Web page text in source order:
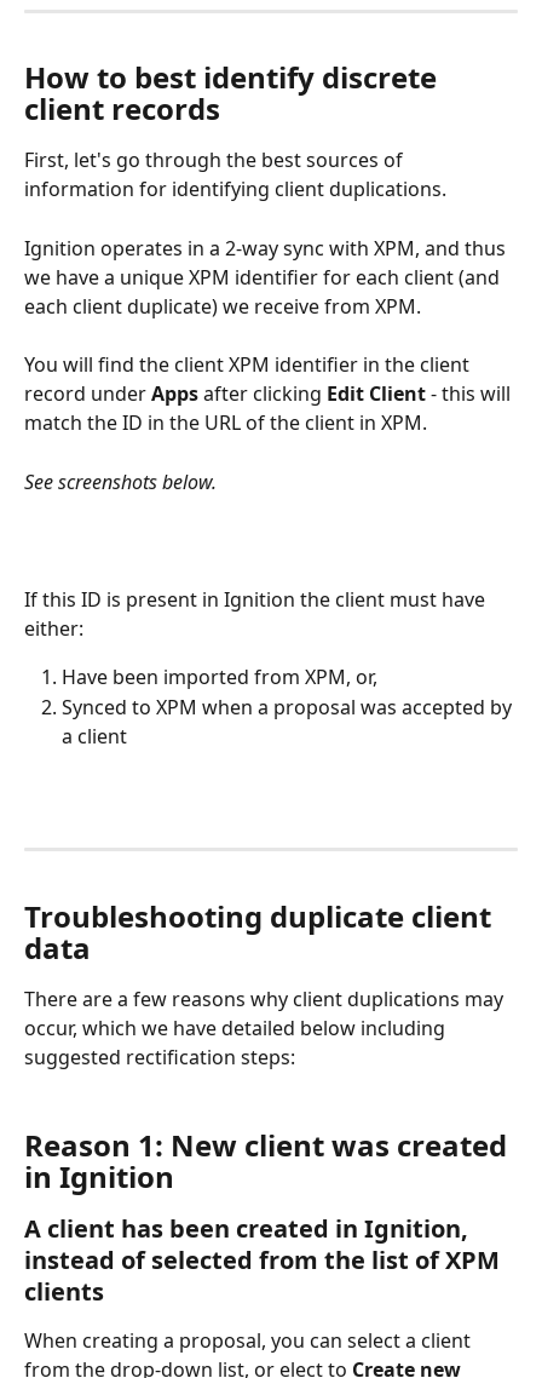
How to best identify discrete
client records
First, let's go through the best sources of
information for identifying client duplications.
Ignition operates in a 2-way sync with XPM, and thus
we have a unique XPM identifier for each client (and
each client duplicate) we receive from XPM.
You will find the client XPM identifier in the client
record under Apps after clicking Edit Client - this will
match the ID in the URL of the client in XPM.
See screenshots below.
If this ID is present in Ignition the client must have
either:
Have been imported from XPM, or,
Synced to XPM when a proposal was accepted by
a client
Troubleshooting duplicate client
data
There are a few reasons why client duplications may
occur, which we have detailed below including
suggested rectification steps:
Reason 1: New client was created
in Ignition
A client has been created in Ignition,
instead of selected from the list of XPM
clients
When creating a proposal, you can select a client
from the drop-down list, or elect to Create new